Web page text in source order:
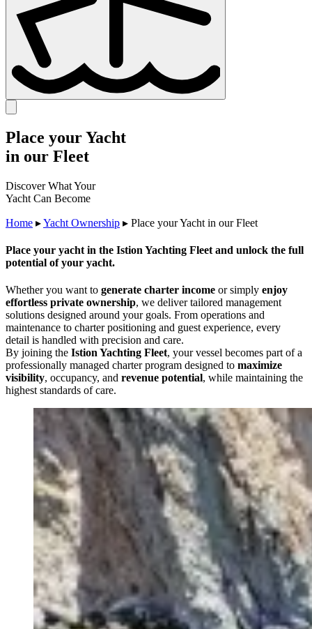
Place your Yacht
in our Fleet
Discover What Your
Yacht Can Become
Home ▸Yacht Ownership ▸ Place your Yacht in our Fleet
Place your yacht in the Istion Yachting Fleet and unlock the full
potential of your yacht.
Whether you want to generate charter income or simply enjoy
effortless private ownership, we deliver tailored management
solutions designed around your goals. From operations and
maintenance to charter positioning and guest experience, every
detail is handled with precision and care.
By joining the Istion Yachting Fleet, your vessel becomes part of a
professionally managed charter program designed to maximize
visibility, occupancy, and revenue potential, while maintaining the
highest standards of care.